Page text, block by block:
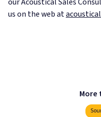
us on the web at
More